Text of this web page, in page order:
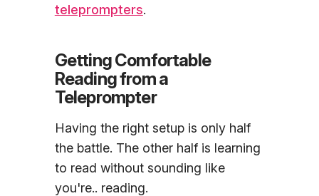
teleprompters.
Getting Comfortable
Reading from a
Teleprompter
Having the right setup is only half
the battle. The other half is learning
to read without sounding like
you're.. reading.